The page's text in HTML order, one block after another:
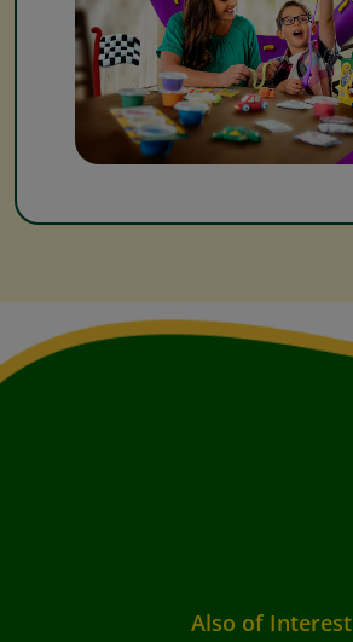
Also of Interest